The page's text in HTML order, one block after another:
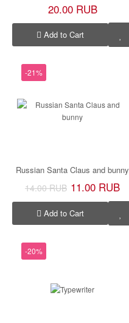
20.00 RUB
Add to Cart
-21%
Russian Santa Claus and bunny
14.00 RUB 11.00 RUB
Add to Cart
-20%